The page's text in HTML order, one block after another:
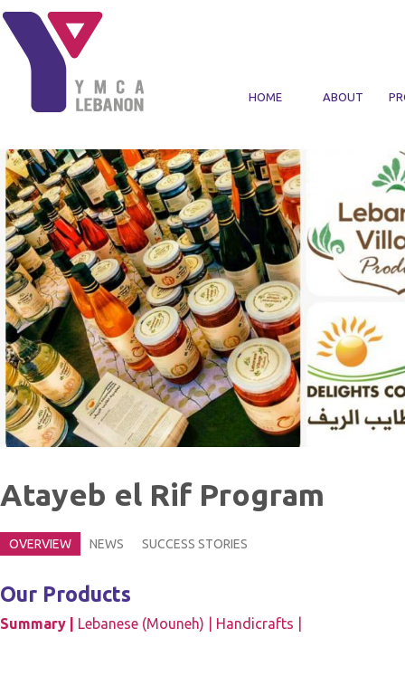
Skip to main content
HOME ABOUT
Atayeb el Rif Program
OVERVIEW NEWS SUCCESS STORIES
Our Products
Summary | Lebanese (Mouneh) | Handicrafts |